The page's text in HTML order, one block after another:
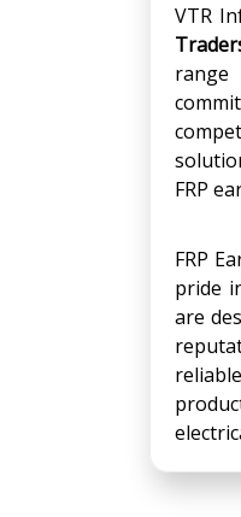
VTR
range
FRP
FRP
pride
are